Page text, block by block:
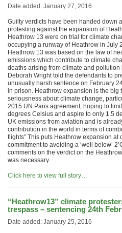
Date added: January 27, 2016
Guilty verdicts have been handed down
protesting against the expansion of
Heathrow 13 were on trial for climate
occupying a runway of Heathrow in July
Heathrow 13 was based on the law of
emissions which contribute to climate
deaths arising from climate and
Deborah Wright told the defendants to
unusually harsh sentence on February
in prison. Heathrow expansion is the big
seriousness about climate change,
2015 UN Paris agreement, hoping to
degrees Celsius and aspire to only 1.5
UK emissions from aviation and is
contribution in the world in terms of
flights” This puts Heathrow expansion at
commitment to avoiding a ‘well below’
comments on the verdict on the
was necessary.
Click here to view full story…
“Heathrow13” climate
trespass – sentencing 24th
Date added: January 25, 2016